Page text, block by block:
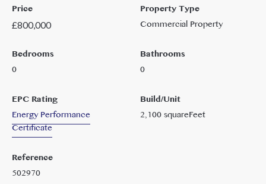
Price
£800,000
Property Type
Commercial Property
Bedrooms
0
Bathrooms
0
EPC Rating
Energy Performance
Certificate
Build/Unit
2,100squareFeet
Reference
502970